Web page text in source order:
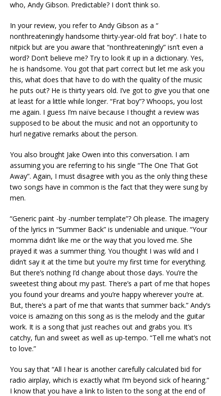
who, Andy Gibson. Predictable? I don’t think so.
In your review, you refer to Andy Gibson as a “
nonthreateningly handsome thirty-year-old frat boy”. I hate to
nitpick but are you aware that “nonthreateningly” isn’t even a
word? Don’t believe me? Try to look it up in a dictionary. Yes,
he is handsome. You got that part correct but let me ask you
this, what does that have to do with the quality of the music
he puts out? He is thirty years old. I’ve got to give you that one
at least for a little while longer. “Frat boy”? Whoops, you lost
me again. I guess I’m naïve because I thought a review was
supposed to be about the music and not an opportunity to
hurl negative remarks about the person.
You also brought Jake Owen into this conversation. I am
assuming you are referring to his single “The One That Got
Away”. Again, I must disagree with you as the only thing these
two songs have in common is the fact that they were sung by
men.
“Generic paint -by -number template”? Oh please. The imagery
of the lyrics in “Summer Back” is undeniable and unique. “Your
momma didn’t like me or the way that you loved me. She
prayed it was a summer thing. You thought I was wild and I
didn’t say it at the time but you’re my first time for everything.
But there’s nothing I’d change about those days. You’re the
sweetest thing about my past. There’s a part of me that hopes
you found your dreams and you’re happy wherever you’re at.
But, there’s a part of me that wants that summer back.” Andy’s
voice is amazing on this song as is the melody and the guitar
work. It is a song that just reaches out and grabs you. It’s
catchy, fun and sweet as well as up-tempo. “Tell me what’s not
to love.”
You say that “All I hear is another carefully calculated bid for
radio airplay, which is exactly what I’m beyond sick of hearing.”
I know that you have a link to listen to the song at the end of